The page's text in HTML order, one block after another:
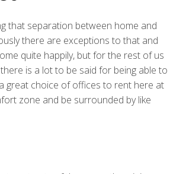
that separation between home and
there are exceptions to that and
quite happily, but for the rest of us
is a lot to be said for being able to
great choice of offices to rent here at
zone and be surrounded by like